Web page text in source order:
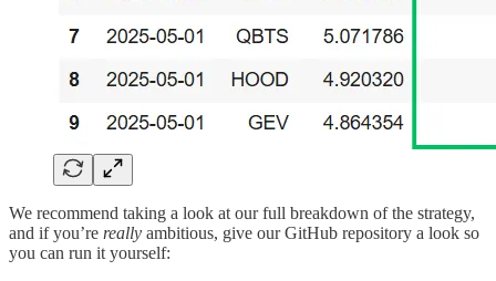
We recommend taking a look at our full breakdown of the strategy,
and if you’re really ambitious, give our GitHub repository a look so
you can run it yourself: